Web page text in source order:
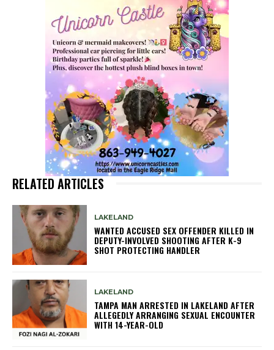
RELATED ARTICLES
LAKELAND
WANTED ACCUSED SEX OFFENDER KILLED IN
DEPUTY-INVOLVED SHOOTING AFTER K-9
SHOT PROTECTING HANDLER
LAKELAND
TAMPA MAN ARRESTED IN LAKELAND AFTER
ALLEGEDLY ARRANGING SEXUAL ENCOUNTER
WITH 14-YEAR-OLD